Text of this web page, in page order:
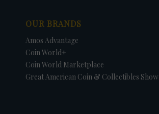
OUR BRANDS
Amos Advantage
Coin World+
Coin World Marketplace
Great American Coin & Collectibles Show